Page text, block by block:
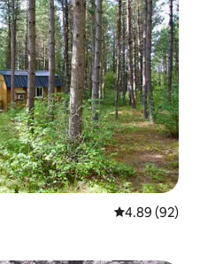
4.89 out of 5
4.89 (92)